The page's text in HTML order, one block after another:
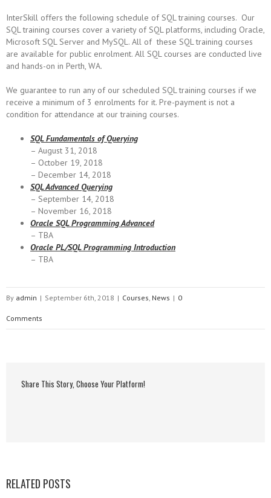
InterSkill offers the following schedule of SQL training courses. Our
SQL training courses cover a variety of SQL platforms, including Oracle,
Microsoft SQL Server and MySQL. All of these SQL training courses
are available for public enrolment. All SQL courses are conducted live
and hands-on in Perth, WA.
We guarantee to run any of our scheduled SQL training courses if we
receive a minimum of 3 enrolments for it. Pre-payment is not a
condition for attendance at our training courses.
SQL Fundamentals of Querying
– August 31, 2018
– October 19, 2018
– December 14, 2018
SQL Advanced Querying
– September 14, 2018
– November 16, 2018
Oracle SQL ProgrammingAdvanced
– TBA
Oracle PL/SQL Programming Introduction
– TBA
By admin | September 6th, 2018 | Courses, News | 0
Comments
Share This Story, Choose Your Platform!
RELATED POSTS